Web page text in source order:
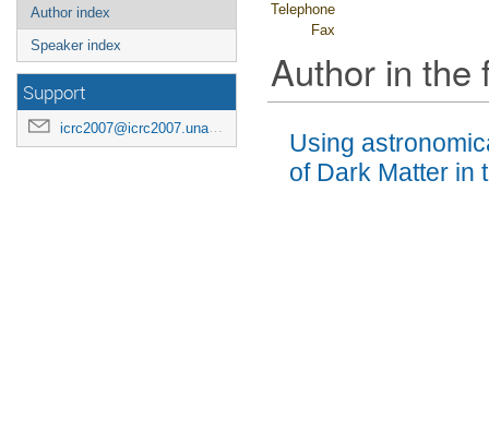
Author index
Speaker index
Support
icrc2007@icrc2007.unam.mx
Telephone
Fax
Author in the
Using
of Dark Matter in